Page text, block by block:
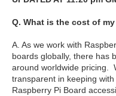
Q. What is the cost of
A. As we work with
boards globally, there has
around worldwide pricing.
transparent in keeping
Raspberry Pi Board